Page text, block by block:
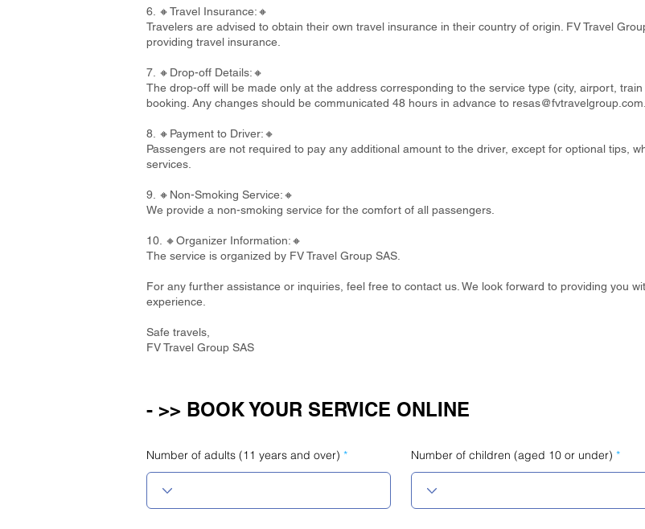
6. 🔸Travel Insurance:🔸
Travelers are advised to obtain their own travel insurance in their country of origin. FV Travel
providing travel insurance.
7. 🔸Drop-off Details:🔸
The drop-off will be made only at the address corresponding to the service type (city, airport,
booking. Any changes should be communicated 48 hours in advance to resas@fvtravelgroup.com
8. 🔸Payment to Driver:🔸
Passengers are not required to pay any additional amount to the driver, except for optional tips,
services.
9. 🔸Non-Smoking Service:🔸
We provide a non-smoking service for the comfort of all passengers.
10. 🔸Organizer Information:🔸
The service is organized by FV Travel Group SAS.
For any further assistance or inquiries, feel free to contact us. We look forward to providing you
experience.
Safe travels,
FV Travel Group SAS
- >> BOOK YOUR SERVICE ONLINE
Number of children (aged 10 or under)
Number of adults (11 years and over)